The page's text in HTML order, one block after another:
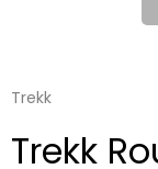
Trekk
Trekk